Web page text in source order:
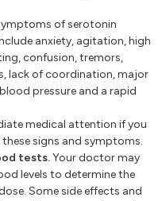
of serotonin
anxiety, agitation, high
confusion, tremors,
lack of coordination, major
pressure and a rapid
medical attention if you
these signs and symptoms.
tests.Your doctor may
levels to determine the
Some side effects and